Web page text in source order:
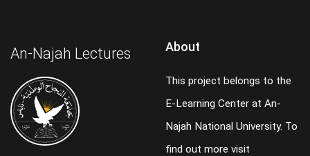
An-Najah Lectures About
This project belongs to the
E-Learning Center at An-
Najah National University. To
find out more visit